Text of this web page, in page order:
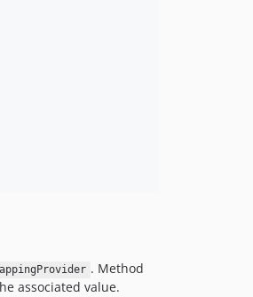
. Method
associated value.